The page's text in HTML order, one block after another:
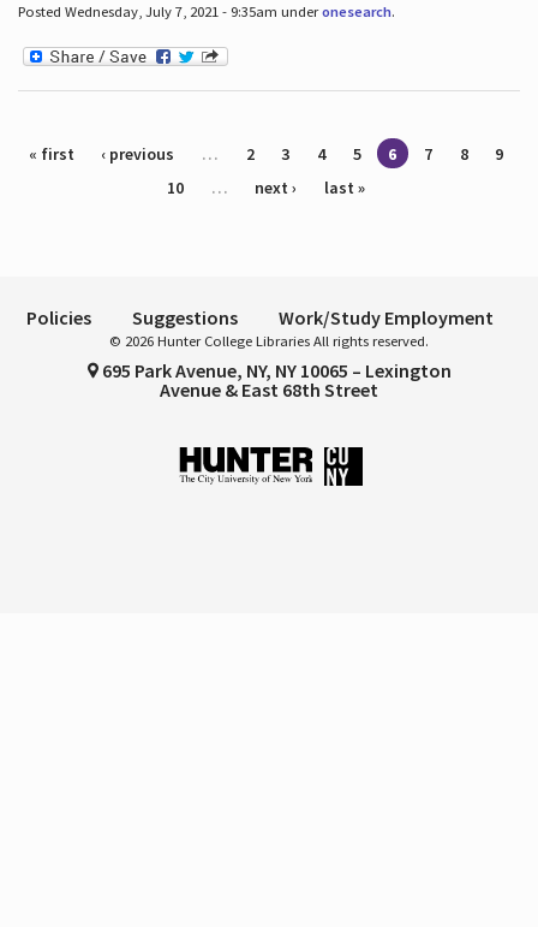
Posted Wednesday, July 7, 2021 - 9:35am underonesearch.
Pages
« first ‹ previous … 2 3 4 5 6 7 8
9
10
… next › last »
Policies Suggestions Work/Study Employment
© 2026 Hunter College Libraries All rights reserved.
695 Park Avenue, NY, NY 10065 – Lexington
Avenue & East 68th Street